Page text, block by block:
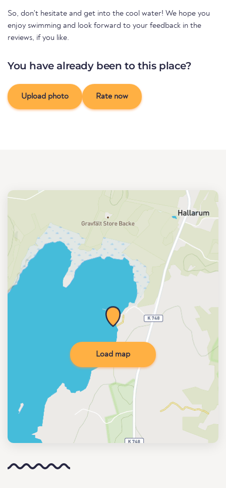
So, don't hesitate and get into the cool water! We hope you
enjoy swimming and look forward to your feedback in the
reviews, if you like.
You have already been to this place?
Upload photo Rate now
Load map